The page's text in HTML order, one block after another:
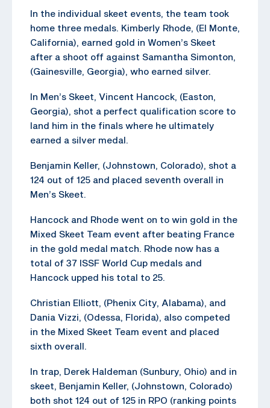
In the individual skeet events, the team took
home three medals. Kimberly Rhode, (El Monte,
California), earned gold in Women’s Skeet
after a shoot off against Samantha Simonton,
(Gainesville, Georgia), who earned silver.
In Men’s Skeet, Vincent Hancock, (Easton,
Georgia), shot a perfect qualification score to
land him in the finals where he ultimately
earned a silver medal.
Benjamin Keller, (Johnstown, Colorado), shot a
124 out of 125 and placed seventh overall in
Men’s Skeet.
Hancock and Rhode went on to win gold in the
Mixed Skeet Team event after beating France
in the gold medal match. Rhode now has a
total of 37 ISSF World Cup medals and
Hancock upped his total to 25.
Christian Elliott, (Phenix City, Alabama), and
Dania Vizzi, (Odessa, Florida), also competed
in the Mixed Skeet Team event and placed
sixth overall.
In trap, Derek Haldeman (Sunbury, Ohio) and in
skeet, Benjamin Keller, (Johnstown, Colorado)
both shot 124 out of 125 in RPO (ranking points